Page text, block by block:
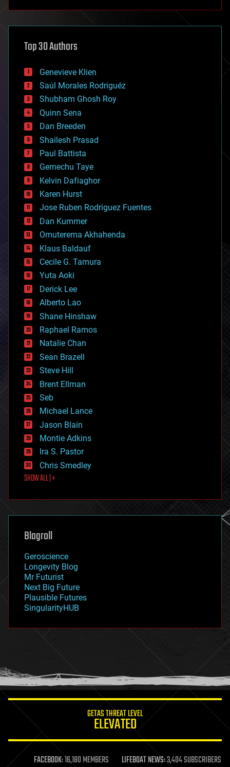
asteroid/comet impacts
augmented reality
bees
big data
bioengineering
biological
bionic
bioprinting
biotech/medical
bitcoin
blockchains
business
chemistry
climatology
complex systems
computing
cosmology
counterterrorism
cryonics
cryptocurrencies
cybercrime/malcode
cyborgs
defense
disruptive technology
driverless cars
drones
economics
education
electronics
employment
encryption
energy
engineering
entertainment
environmental
ethics
events
evolution
existential risks
exoskeleton
finance
first contact
food
futurism
genetics
geoengineering
geography
geopolitics
governance
government
gravity
habitats
hacking
humor
information science
life extension
Top 30 Authors
Genevieve Klien
Saúl Morales Rodriguéz
Shubham Ghosh Roy
Quinn Sena
Dan Breeden
Shailesh Prasad
Paul Battista
Gemechu Taye
Kelvin Dafiaghor
Karen Hurst
Jose Ruben Rodriguez Fuentes
Dan Kummer
Omuterema Akhahenda
Klaus Baldauf
Cecile G. Tamura
Yuta Aoki
Derick Lee
Alberto Lao
Shane Hinshaw
Raphael Ramos
Natalie Chan
Sean Brazell
Steve Hill
Brent Ellman
Seb
Michael Lance
Jason Blain
Montie Adkins
Ira S. Pastor
Chris Smedley
SHOW ALL | +
Blogroll
Geroscience
Longevity Blog
Mr Futurist
Next Big Future
Plausible Futures
SingularityHUB
GETAS THREAT LEVEL
ELEVATED
FACEBOOK:16,180 MEMBERS LIFEBOAT NEWS:3,404 SUBSCRIBERS